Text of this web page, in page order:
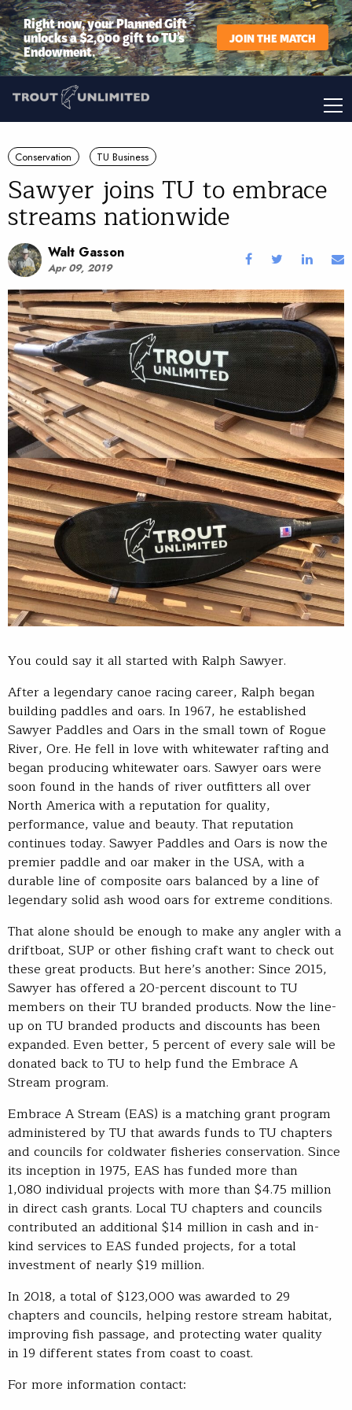
Right now, your Planned Gift
unlocks a $2,000 gift to TU’s
Endowment.
JOIN THE MATCH
Conservation TU Business
Sawyer joins TU to embrace
streams nationwide
Walt Gasson
Apr 09, 2019
You could say it all started with Ralph Sawyer.
After a legendary canoe racing career, Ralph began
building paddles and oars. In 1967, he established
Sawyer Paddles and Oars in the small town of Rogue
River, Ore. He fell in love with whitewater rafting and
began producing whitewater oars. Sawyer oars were
soon found in the hands of river outfitters all over
North America with a reputation for quality,
performance, value and beauty. That reputation
continues today. Sawyer Paddles and Oars is now the
premier paddle and oar maker in the USA, with a
durable line of composite oars balanced by a line of
legendary solid ash wood oars for extreme conditions.
That alone should be enough to make any angler with a
driftboat, SUP or other fishing craft want to check out
these great products. But here’s another: Since 2015,
Sawyer has offered a 20-percent discount to TU
members on their TU branded products. Now the line-
up on TU branded products and discounts has been
expanded. Even better, 5 percent of every sale will be
donated back to TU to help fund the Embrace A
Stream program.
Embrace A Stream (EAS) is a matching grant program
administered by TU that awards funds to TU chapters
and councils for coldwater fisheries conservation. Since
its inception in 1975, EAS has funded more than
1,080 individual projects with more than $4.75 million
in direct cash grants. Local TU chapters and councils
contributed an additional $14 million in cash and in-
kind services to EAS funded projects, for a total
investment of nearly $19 million.
In 2018, a total of $123,000 was awarded to 29
chapters and councils, helping restore stream habitat,
improving fish passage, and protecting water quality
in 19 different states from coast to coast.
For more information contact: